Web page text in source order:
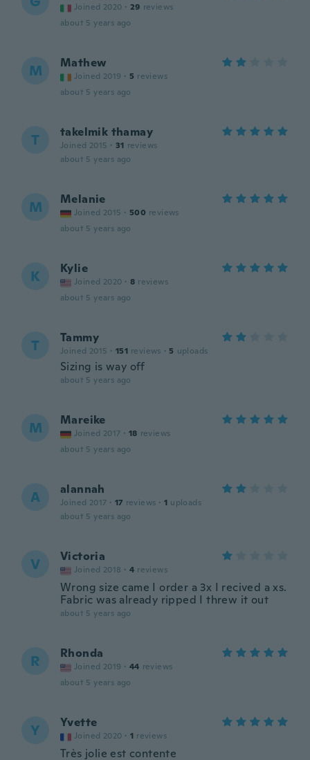
Joined 2020 · 29 reviews
about 5 years ago
M Mathew
Joined 2019 · 5 reviews
about 5 years ago
T takelmik thamay
Joined 2015 · 31 reviews
about 5 years ago
M Melanie
Joined 2015 · 500 reviews
about 5 years ago
K Kylie
Joined 2020 · 8 reviews
about 5 years ago
T Tammy
Joined 2015 · 151 reviews · 5 uploads
Sizing is way off
about 5 years ago
M Mareike
Joined 2017 · 18 reviews
about 5 years ago
A alannah
Joined 2017 · 17 reviews · 1 uploads
about 5 years ago
V Victoria
Joined 2018 · 4 reviews
Wrong size came I order a 3x I recived a xs.
Fabric was already ripped I threw it out
about 5 years ago
R Rhonda
Joined 2019 · 44 reviews
about 5 years ago
Y Yvette
Joined 2020 · 1 reviews
Très jolie est contente